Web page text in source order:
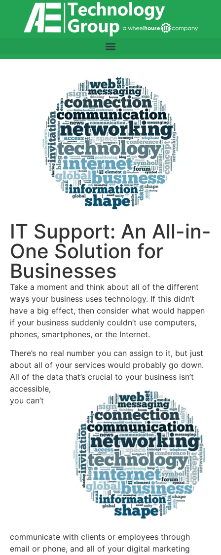
IT Support: An All-in-
One Solution for
Businesses
Take a moment and think about all of the different
ways your business uses technology. If this didn’t
have a big effect, then consider what would happen
if your business suddenly couldn’t use computers,
phones, smartphones, or the Internet.
There’s no real number you can assign to it, but just
about all of your services would probably go down.
All of the data that’s crucial to your business isn’t
accessible,
you can’t
communicate with clients or employees through
email or phone, and all of your digital marketing